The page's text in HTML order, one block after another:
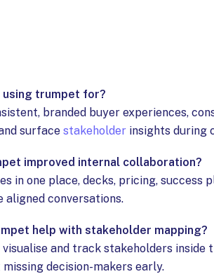
using trumpet for?
branded buyer experiences,
surface stakeholder insights during
improved internal collaboration?
in one place, decks, pricing, success
aligned conversations.
help with stakeholder mapping?
visualise and track stakeholders inside
decision-makers early.